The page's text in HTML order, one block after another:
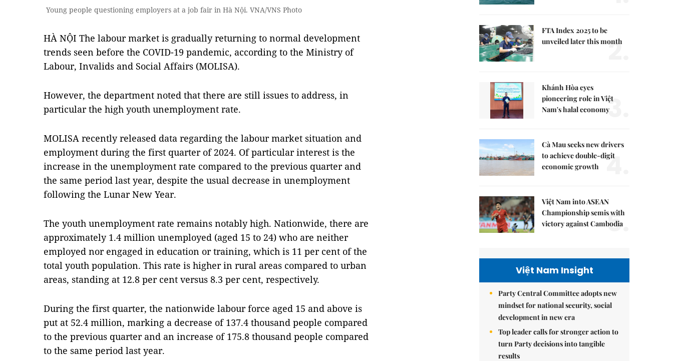
Young people questioning employers at a job fair in Hà Nội. VNA/VNS Photo
HÀ NỘI The labour market is gradually returning to normal development
trends seen before the COVID-19 pandemic, according to the Ministry of
Labour, Invalids and Social Affairs (MOLISA).
However, the department noted that there are still issues to address, in
particular the high youth unemployment rate.
MOLISA recently released data regarding the labour market situation and
employment during the first quarter of 2024. Of particular interest is the
increase in the unemployment rate compared to the previous quarter and
the same period last year, despite the usual decrease in unemployment
following the Lunar New Year.
The youth unemployment rate remains notably high. Nationwide, there are
approximately 1.4 million unemployed (aged 15 to 24) who are neither
employed nor engaged in education or training, which is 11 per cent of the
total youth population. This rate is higher in rural areas compared to urban
areas, standing at 12.8 per cent versus 8.3 per cent, respectively.
During the first quarter, the nationwide labour force aged 15 and above is
put at 52.4 million, marking a decrease of 137.4 thousand people compared
to the previous quarter and an increase of 175.8 thousand people compared
to the same period last year.
FTA Index 2025 to be
unveiled later this month
2.
Khánh Hòa eyes
pioneering role in Việt
Nam's halal economy3.
Cà Mau seeks new drivers
to achieve double-digit
economic growth
4.
Việt Nam into ASEAN
Championship semis with
victory against Cambodia
5.
Việt Nam Insight
Party Central Committee adopts new
mindset for national security, social
development in new era
Top leader calls for stronger action to
turn Party decisions into tangible
results